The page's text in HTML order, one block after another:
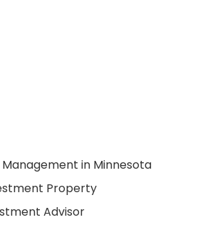
in Minnesota
Property
Advisor